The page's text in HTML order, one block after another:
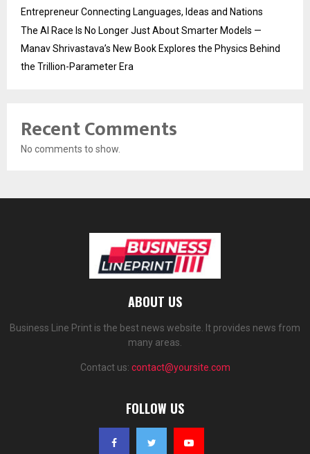
Entrepreneur Connecting Languages, Ideas and Nations
The AI Race Is No Longer Just About Smarter Models —
Manav Shrivastava’s New Book Explores the Physics Behind
the Trillion-Parameter Era
Recent Comments
No comments to show.
ABOUT US
Business Line Print is the best news website. It provides news from
many areas.
Contact us: contact@yoursite.com
FOLLOW US